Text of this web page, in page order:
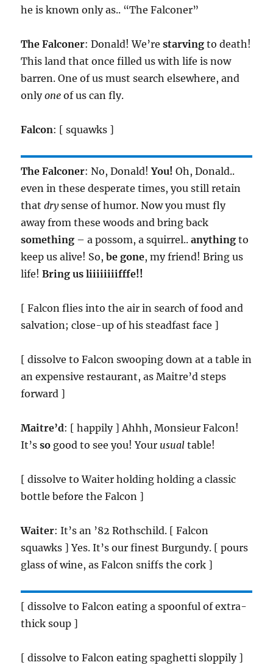
he is known only as.. “The Falconer”
The Falconer: Donald! We’restarving to death!
This land that once filled us with life is now
barren. One of us must search elsewhere, and
onlyone of us can fly.
Falcon: [ squawks ]
The Falconer: No, Donald!You! Oh, Donald..
even in these desperate times, you still retain
thatdrysense of humor. Now you must fly
away from these woods and bring back
something – a possom, a squirrel..anything to
keep us alive! So,be gone, my friend! Bring us
life!Bring us liiiiiiiifffe!!
[ Falcon flies into the air in search of food and
salvation; close-up of his steadfast face ]
[ dissolve to Falcon swooping down at a table in
an expensive restaurant, as Maitre’d steps
forward ]
Maitre’d: [ happily ] Ahhh, Monsieur Falcon!
It’sso good to see you! Your usual table!
[ dissolve to Waiter holding holding a classic
bottle before the Falcon ]
Waiter: It’s an ’82 Rothschild. [ Falcon
squawks ] Yes. It’s our finest Burgundy. [ pours
glass of wine, as Falcon sniffs the cork ]
[ dissolve to Falcon eating a spoonful of extra-
thick soup ]
[ dissolve to Falcon eating spaghetti sloppily ]